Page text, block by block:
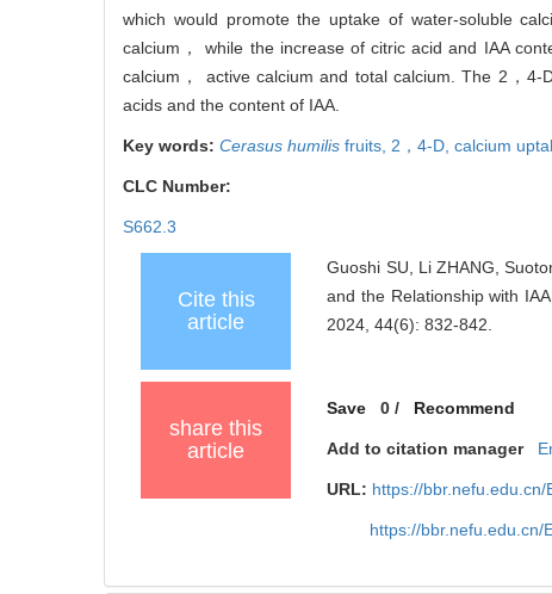
which would promote the uptake of water-soluble
calcium， while the increase of citric acid and IAA
calcium， active calcium and total calcium. The 2，
acids and the content of IAA.
Key words: Cerasus humilis fruits, 2，4-D, calcium
CLC Number:
S662.3
Cite this
article
Guoshi SU, Li ZHANG,
and the Relationship with
2024, 44(6): 832-842.
share this
article
Save 0/ Recommend
Add to citation manager
URL: https://
https://bbr.nefu.edu.cn/